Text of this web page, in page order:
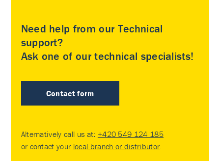
Need help from our Technical
support?
Ask one of our technical specialists!
Contact form
Alternatively call us at: +420 549 124 185
or contact your local branch or distributor